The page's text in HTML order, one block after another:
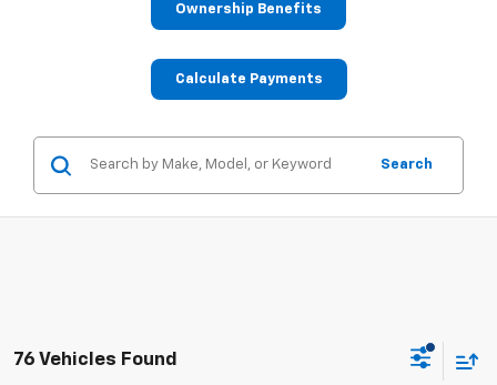
Ownership Benefits
Calculate Payments
Search
76 Vehicles Found